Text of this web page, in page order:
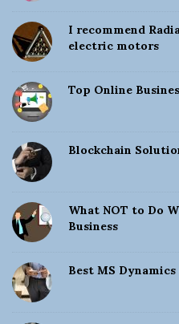
a
r
I recommend
electric motors
Top Online
Blockchain
What NOT to Do
Business
Best MS